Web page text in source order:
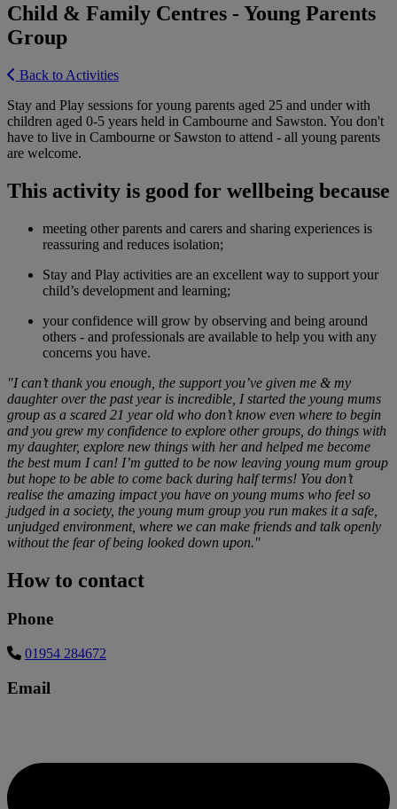
Child & Family Centres - Young Parents
Group
Back to Activities
Stay and Play sessions for young parents aged 25 and under with
children aged 0-5 years held in Cambourne and Sawston. You don't
have to live in Cambourne or Sawston to attend - all young parents
are welcome.
This activity is good for wellbeing because
meeting other parents and carers and sharing experiences is
reassuring and reduces isolation;
Stay and Play activities are an excellent way to support your
child’s development and learning;
your confidence will grow by observing and being around
others - and professionals are available to help you with any
concerns you have.
"I can’t thank you enough, the support you’ve given me & my
daughter over the past year is incredible, I started the young mums
group as a scared 21 year old who don’t know even where to begin
and you grew my confidence to explore other groups, do things with
my daughter, explore new things with her and helped me become
the best mum I can! I’m gutted to be now leaving young mum group
but hope to be able to come back during half terms! You don’t
realise the amazing impact you have on young mums who feel so
judged in a society, the young mum group you run makes it a safe,
unjudged environment, where we can make friends and talk openly
without the fear of being looked down upon."
How to contact
Phone
01954 284672
Email